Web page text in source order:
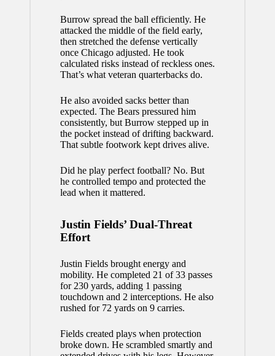
Burrow spread the ball efficiently. He
attacked the middle of the field early,
then stretched the defense vertically
once Chicago adjusted. He took
calculated risks instead of reckless ones.
That’s what veteran quarterbacks do.
He also avoided sacks better than
expected. The Bears pressured him
consistently, but Burrow stepped up in
the pocket instead of drifting backward.
That subtle footwork kept drives alive.
Did he play perfect football? No. But
he controlled tempo and protected the
lead when it mattered.
Justin Fields’ Dual-Threat
Effort
Justin Fields brought energy and
mobility. He completed 21 of 33 passes
for 230 yards, adding 1 passing
touchdown and 2 interceptions. He also
rushed for 72 yards on 9 carries.
Fields created plays when protection
broke down. He scrambled smartly and